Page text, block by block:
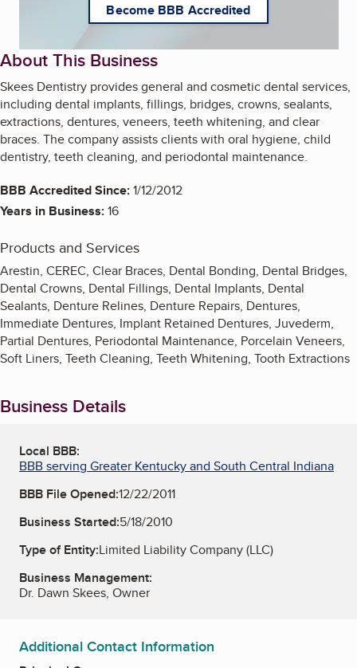
Become BBB Accredited
About This Business
Skees Dentistry provides general and cosmetic dental services,
including dental implants, fillings, bridges, crowns, sealants,
extractions, dentures, veneers, teeth whitening, and clear
braces. The company assists clients with oral hygiene, child
dentistry, teeth cleaning, and periodontal maintenance.
BBB Accredited Since:1/12/2012
Years in Business:16
Products and Services
Arestin, CEREC, Clear Braces, Dental Bonding, Dental Bridges,
Dental Crowns, Dental Fillings, Dental Implants, Dental
Sealants, Denture Relines, Denture Repairs, Dentures,
Immediate Dentures, Implant Retained Dentures, Juvederm,
Partial Dentures, Periodontal Maintenance, Porcelain Veneers,
Soft Liners, Teeth Cleaning, Teeth Whitening, Tooth Extractions
Business Details
Local BBB:
BBB serving Greater Kentucky and South Central Indiana
BBB File Opened:12/22/2011
Business Started:5/18/2010
Type of Entity:Limited Liability Company (LLC)
Business Management:
Dr. Dawn Skees, Owner
Additional Contact Information